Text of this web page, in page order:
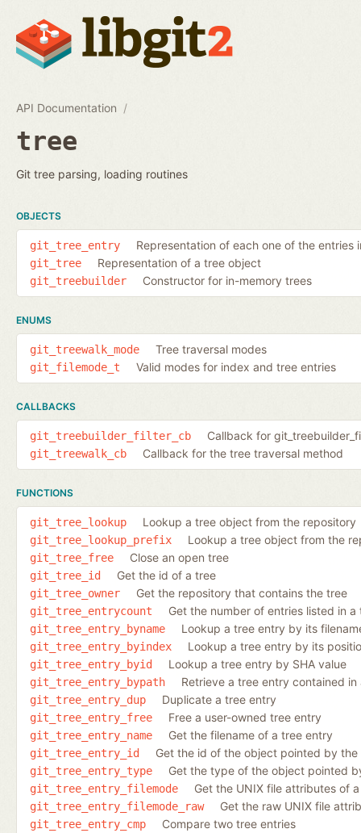
API Documentation
tree
Git tree parsing, loading routines
OBJECTS
git_tree_entry Representation of each one of the entries
git_tree Representation of a tree object
git_treebuilder Constructor for in-memory trees
ENUMS
git_treewalk_mode Tree traversal modes
git_filemode_t Valid modes for index and tree entries
CALLBACKS
git_treebuilder_filter_cb Callback for
git_treewalk_cb Callback for the tree traversal method
FUNCTIONS
git_tree_lookup Lookup a tree object from the repository
git_tree_lookup_prefix Lookup a tree object from the
git_tree_free Close an open tree
git_tree_id Get the id of a tree
git_tree_owner Get the repository that contains the tree
git_tree_entrycount Get the number of entries listed in a
git_tree_entry_byname Lookup a tree entry by its
git_tree_entry_byindex Lookup a tree entry by its
git_tree_entry_byid Lookup a tree entry by SHA value
git_tree_entry_bypath Retrieve a tree entry contained
git_tree_entry_dup Duplicate a tree entry
git_tree_entry_free Free a user-owned tree entry
git_tree_entry_name Get the filename of a tree entry
git_tree_entry_id Get the id of the object pointed by the
git_tree_entry_type Get the type of the object pointed
git_tree_entry_filemode Get the UNIX file attributes of
git_tree_entry_filemode_raw Get the raw UNIX file
git_tree_entry_cmp Compare two tree entries